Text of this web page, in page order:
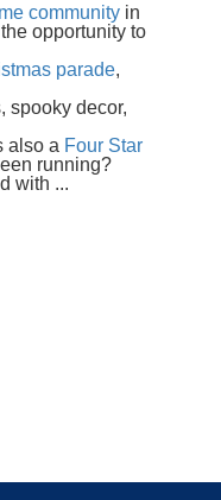
community in
opportunity to
parade,
spooky decor,
also a Four Star
running?
with ...